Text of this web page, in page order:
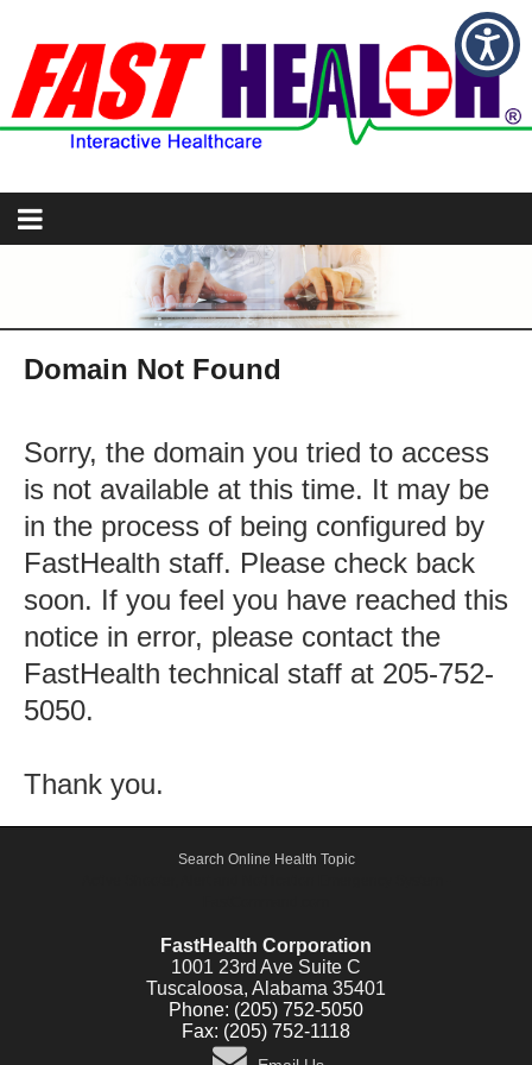
Domain Not Found
Sorry, the domain you tried to access
is not available at this time. It may be
in the process of being configured by
FastHealth staff. Please check back
soon. If you feel you have reached this
notice in error, please contact the
FastHealth technical staff at 205-752-
5050.
Thank you.
Search Online Health Topic
FastHealth Corporation
1001 23rd Ave Suite C
Tuscaloosa, Alabama 35401
Phone: (205) 752-5050
Fax: (205) 752-1118